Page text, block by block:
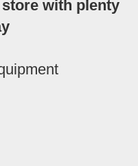
with plenty